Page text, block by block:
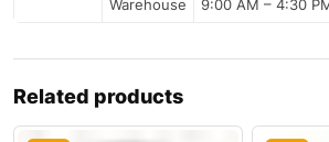
Warehouse 9:00 AM – 4:30
Related products